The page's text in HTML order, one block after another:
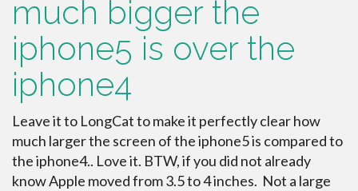
much bigger the
iphone5 is over the
iphone4
Leave it to LongCat to make it perfectly clear how
much larger the screen of the iphone5 is compared to
the iphone4.. Love it. BTW, if you did not already
know Apple moved from 3.5 to 4 inches. Not a large